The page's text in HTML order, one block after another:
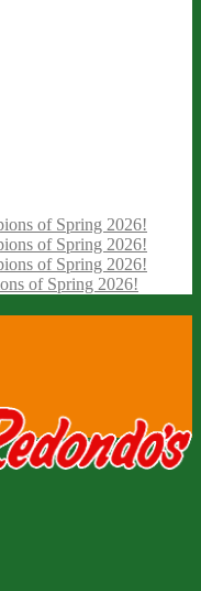
of Spring 2026!
of Spring 2026!
of Spring 2026!
of Spring 2026!